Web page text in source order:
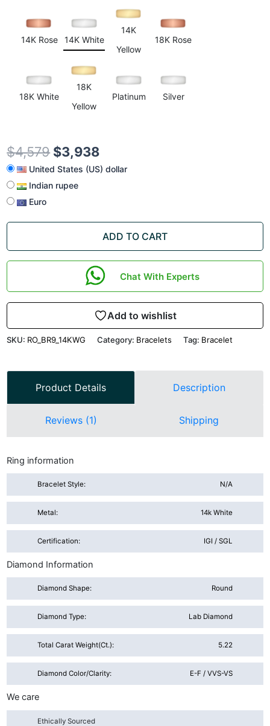
14K Rose 14K White
14K
Yellow
18K Rose
18K White
18K
Yellow
Platinum Silver
$4,579 $3,938
United States (US) dollar
Indian rupee
Euro
ADD TO CART
Chat With Experts
Add to wishlist
SKU: RO_BR9_14KWG Category: Bracelets Tag: Bracelet
Product Details Description
Reviews (1) Shipping
Ring information
Bracelet Style: N/A
Metal: 14k White
Certification: IGI / SGL
Diamond Information
Diamond Shape: Round
Diamond Type: Lab Diamond
Total Carat Weight(ct.): 5.22
Diamond Color/Clarity: E-F / VVS-VS
We care
Ethically Sourced